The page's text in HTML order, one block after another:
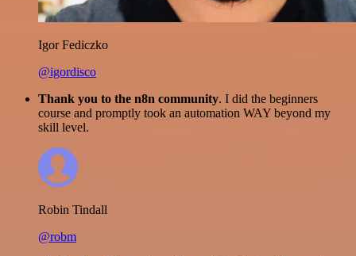
Igor Fediczko
@igordisco
Thank you to the n8n community. I did the beginners
course and promptly took an automation WAY beyond my
skill level.
Robin Tindall
@robm